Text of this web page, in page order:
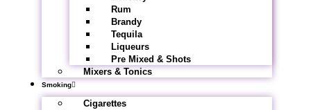
Rum
Brandy
Tequila
Liqueurs
Pre Mixed & Shots
Mixers & Tonics
Smoking
Cigarettes